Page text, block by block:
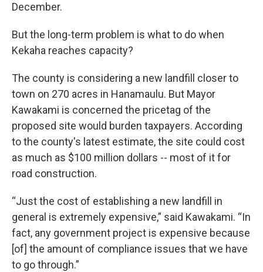
December.
But the long-term problem is what to do when
Kekaha reaches capacity?
The county is considering a new landfill closer to
town on 270 acres in Hanamaulu. But Mayor
Kawakami is concerned the pricetag of the
proposed site would burden taxpayers. According
to the county's latest estimate, the site could cost
as much as $100 million dollars -- most of it for
road construction.
“Just the cost of establishing a new landfill in
general is extremely expensive,” said Kawakami. “In
fact, any government project is expensive because
[of] the amount of compliance issues that we have
to go through.”